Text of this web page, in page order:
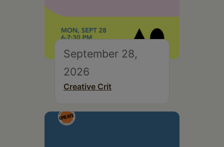
September 28,
2026
Creative Crit